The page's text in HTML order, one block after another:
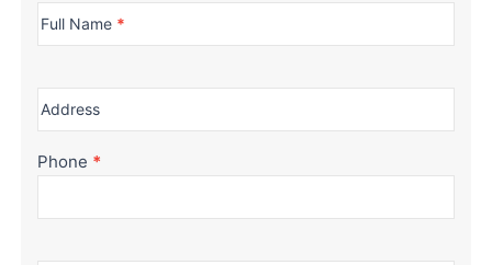
Full Name *
Address
Phone *